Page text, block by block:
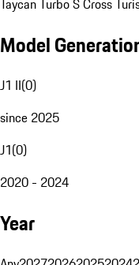
Taycan Turbo S Cross
Model
J1 II(0)
since 2025
J1(0)
2020 - 2024
Year